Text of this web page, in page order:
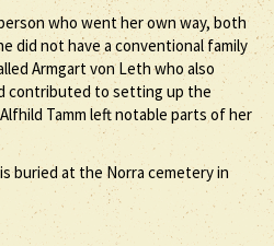
who went her own way, both
did not have a conventional family
Armgart von Leth who also
contributed to setting up the
Tamm left notable parts of her
buried at the Norra cemetery in